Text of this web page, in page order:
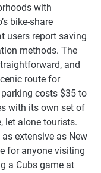
with
bike-share
users report saving
methods. The
and
route for
costs $35 to
with its own set of
let alone tourists.
extensive as New
for anyone visiting
a Cubs game at